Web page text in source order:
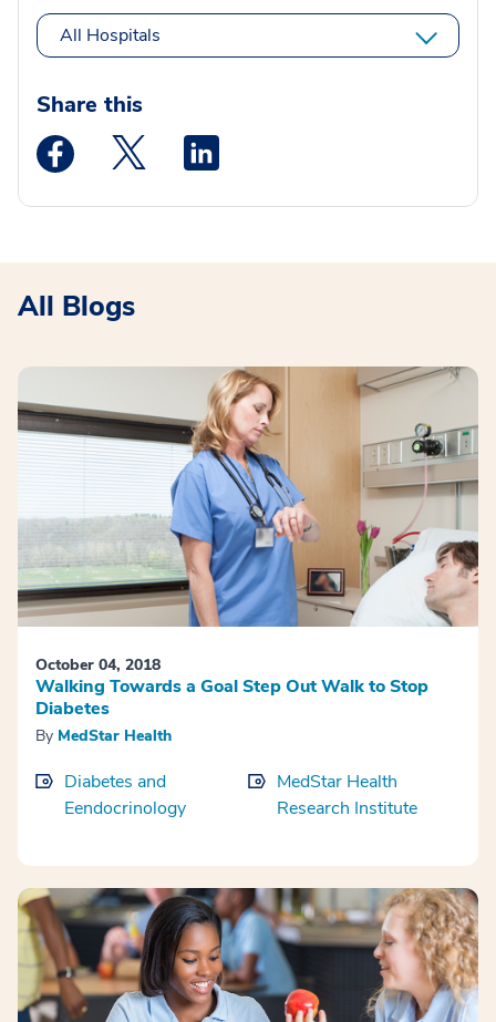
All Hospitals
Share this
Medstar Facebook opens a new window
Medstar Twitter opens a new window
All Blogs
October 04, 2018
Walking Towards a Goal Step Out Walk to Stop
Diabetes
By MedStar Health
Diabetes and
Eendocrinology
MedStar Health
Research Institute